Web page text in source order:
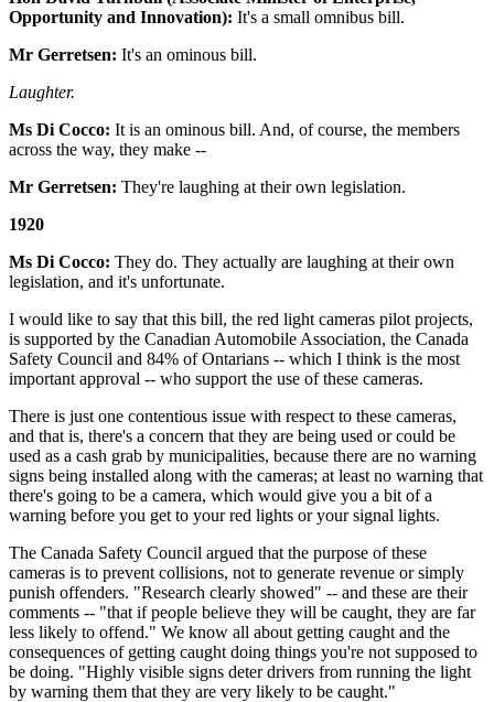
Opportunity and Innovation): It's a small omnibus bill.
Mr Gerretsen: It's an ominous bill.
Laughter.
Ms Di Cocco: It is an ominous bill. And, of course, the members
across the way, they make --
Mr Gerretsen: They're laughing at their own legislation.
1920
Ms Di Cocco: They do. They actually are laughing at their own
legislation, and it's unfortunate.
I would like to say that this bill, the red light cameras pilot projects,
is supported by the Canadian Automobile Association, the Canada
Safety Council and 84% of Ontarians -- which I think is the most
important approval -- who support the use of these cameras.
There is just one contentious issue with respect to these cameras,
and that is, there's a concern that they are being used or could be
used as a cash grab by municipalities, because there are no warning
signs being installed along with the cameras; at least no warning that
there's going to be a camera, which would give you a bit of a
warning before you get to your red lights or your signal lights.
The Canada Safety Council argued that the purpose of these
cameras is to prevent collisions, not to generate revenue or simply
punish offenders. "Research clearly showed" -- and these are their
comments -- "that if people believe they will be caught, they are far
less likely to offend." We know all about getting caught and the
consequences of getting caught doing things you're not supposed to
be doing. "Highly visible signs deter drivers from running the light
by warning them that they are very likely to be caught."